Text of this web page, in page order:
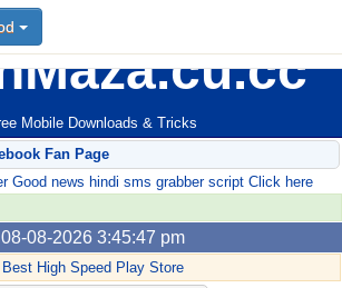
Mobile Downloads & Tricks
Fan Page
Good news hindi sms grabber script Click here
08-08-2026 3:45:47 pm
Best High Speed Play Store